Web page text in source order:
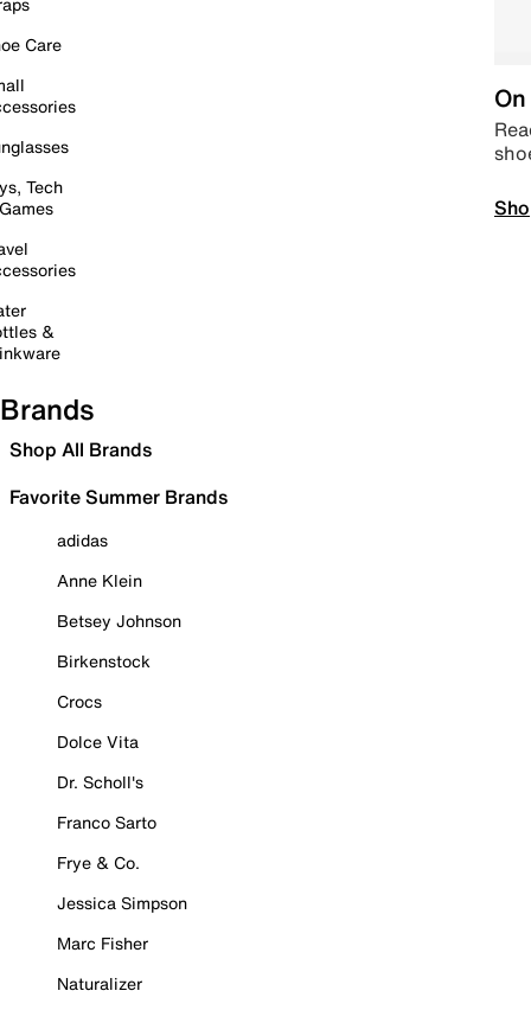
Care
Tech
&
Brands
Shop All Brands
Favorite Summer Brands
adidas
Anne Klein
Betsey Johnson
Birkenstock
Crocs
Dolce Vita
Dr. Scholl's
Franco Sarto
Frye & Co.
Jessica Simpson
Marc Fisher
Naturalizer